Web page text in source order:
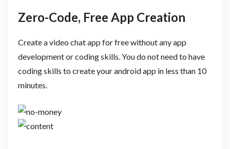
Zero-Code, Free App Creation
Create a video chat app for free without any app
development or coding skills. You do not need to have
coding skills to create your android app in less than 10
minutes.